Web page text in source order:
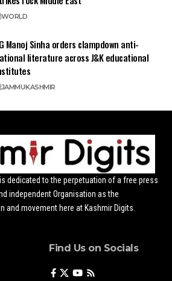
WORLD
Manoj Sinha orders clampdown anti-
literature across J&K educational
JAMMUKASHMIR
dedicated to the perpetuation of a free press
independent Organisation as the
and movement here at Kashmir Digits.
Find Us on Socials